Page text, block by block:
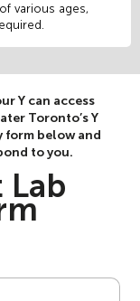
various ages,
Y can access
Toronto’s Y
form below and
to you.
Lab